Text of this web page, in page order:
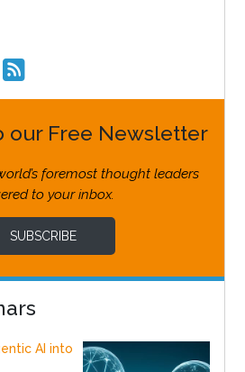
our Free Newsletter
foremost thought leaders
to your inbox.
SUBSCRIBE
AI into